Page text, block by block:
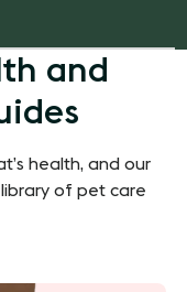
and
health, and our
of pet care